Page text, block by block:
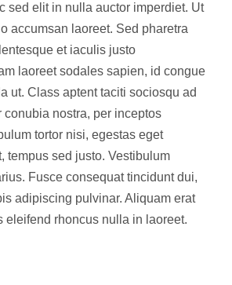
sed elit in nulla auctor imperdiet. Ut
accumsan laoreet. Sed pharetra
et iaculis justo
laoreet sodales sapien, id congue
ut. Class aptent taciti sociosqu ad
conubia nostra, per inceptos
tortor nisi, egestas eget
tempus sed justo. Vestibulum
Fusce consequat tincidunt dui,
adipiscing pulvinar. Aliquam erat
eleifend rhoncus nulla in laoreet.